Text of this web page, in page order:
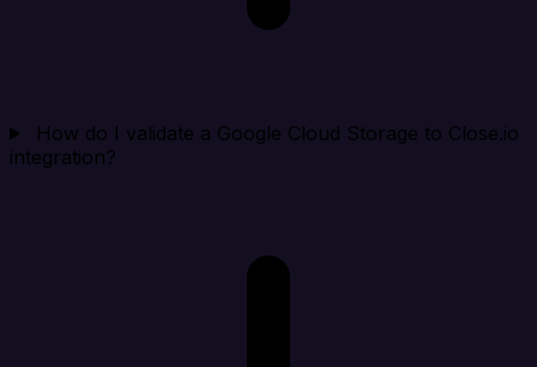
How do I validate a Google Cloud Storage to Close.io
integration?